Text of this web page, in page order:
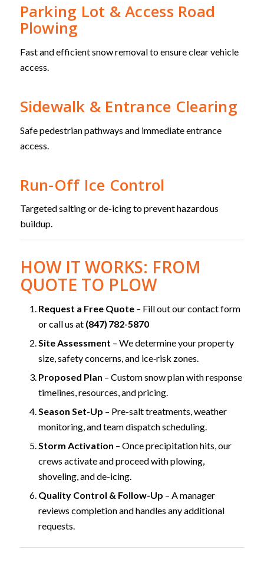
Parking Lot & Access Road
Plowing
Fast and efficient snow removal to ensure clear vehicle
access.
Sidewalk & Entrance Clearing
Safe pedestrian pathways and immediate entrance
access.
Run-Off Ice Control
Targeted salting or de-icing to prevent hazardous
buildup.
HOW IT WORKS: FROM
QUOTE TO PLOW
Request a Free Quote– Fill out our contact form
or call us at (847) 782-5870
Site Assessment – We determine your property
size, safety concerns, and ice‑risk zones.
Proposed Plan – Custom snow plan with response
timelines, resources, and pricing.
Season Set-Up – Pre-salt treatments, weather
monitoring, and team dispatch scheduling.
Storm Activation – Once precipitation hits, our
crews activate and proceed with plowing,
shoveling, and de-icing.
Quality Control & Follow-Up – A manager
reviews completion and handles any additional
requests.